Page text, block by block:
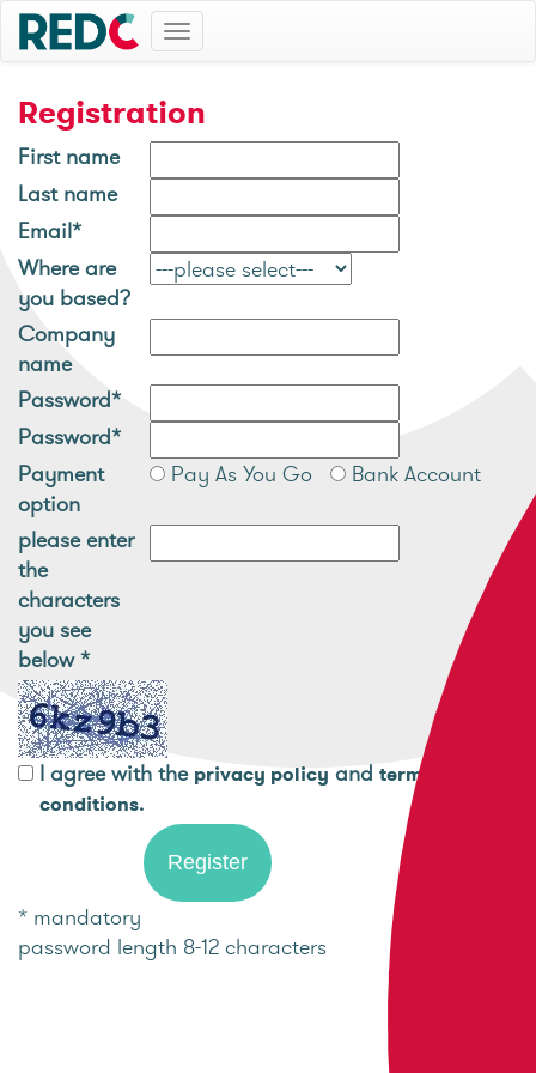
Toggle
navigation
Registration
First name
Last name
Email*
Where are
you based?
Company
name
Password*
Password*
Payment
option
Pay As You Go Bank Account
please enter
the
characters
you see
below*
I agree with the privacy policy and terms and
conditions.
* mandatory
password length 8-12 characters